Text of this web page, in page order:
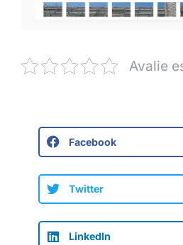
Avalie
Facebook
Twitter
LinkedIn